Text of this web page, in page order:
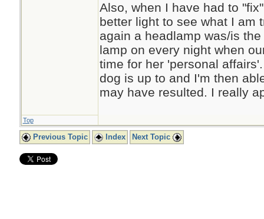
Also, when I have had to
better light to see what I am
again a headlamp was/is
lamp on every night when
time for her 'personal
dog is up to and I'm then
may have resulted. I really
Top
Previous Topic Index Next Topic